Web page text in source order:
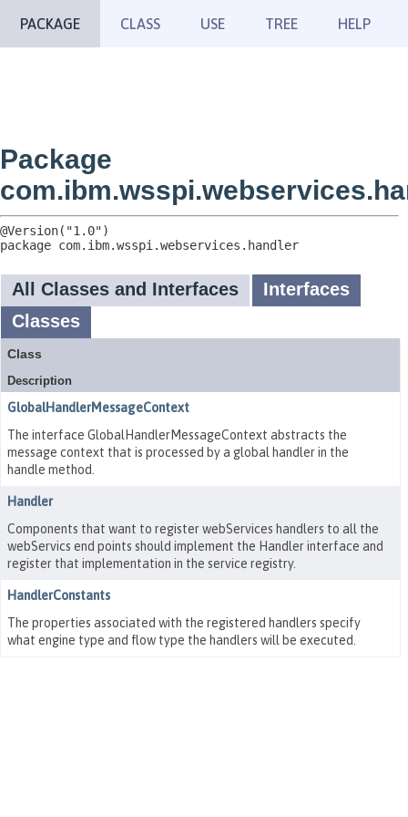
PACKAGE CLASS USE TREE HELP
Package
package com.ibm.wsspi.webservices.handler
All Classes and Interfaces
Interfaces
Classes
Class
Description
GlobalHandlerMessageContext
The interface GlobalHandlerMessageContext abstracts the
message context that is processed by a global handler in the
handle method.
Handler
Components that want to register webServices handlers to all the
webServics end points should implement the Handler interface and
register that implementation in the service registry.
HandlerConstants
The properties associated with the registered handlers specify
what engine type and flow type the handlers will be executed.